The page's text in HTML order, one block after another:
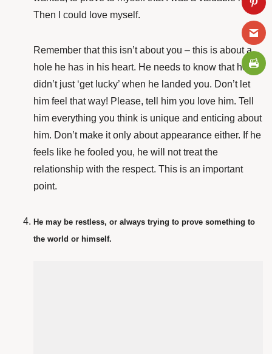
Then I could love myself.
Remember that this isn’t about you – this is abouta
hole he has in his heart. He needs to know that he
didn’t just ‘get lucky’ when he landed you. Don’t let
him feel that way! Please, tell him you love him. Tell
him everything you think is unique and enticing about
him. Don’t make it only about appearance either. If he
feels like he fooled you, he will not treat the
relationship with the respect. This is an important
point.
He may be restless, or always trying to prove something to
the world or himself.